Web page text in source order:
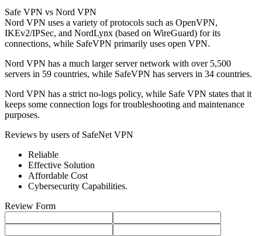
Safe VPN vs Nord VPN
Nord VPN uses a variety of protocols such as OpenVPN,
IKEv2/IPSec, and NordLynx (based on WireGuard) for its
connections, while SafeVPN primarily uses open VPN.
Nord VPN has a much larger server network with over 5,500
servers in 59 countries, while SafeVPN has servers in 34 countries.
Nord VPN has a strict no-logs policy, while Safe VPN states that it
keeps some connection logs for troubleshooting and maintenance
purposes.
Reviews by users of SafeNet VPN
Reliable
Effective Solution
Affordable Cost
Cybersecurity Capabilities.
Review Form